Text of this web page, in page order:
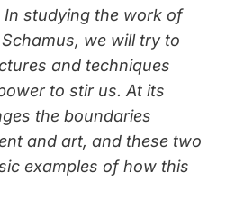
In studying the work of
we will try to
and techniques
to stir us. At its
the boundaries
and art, and these two
examples of how this